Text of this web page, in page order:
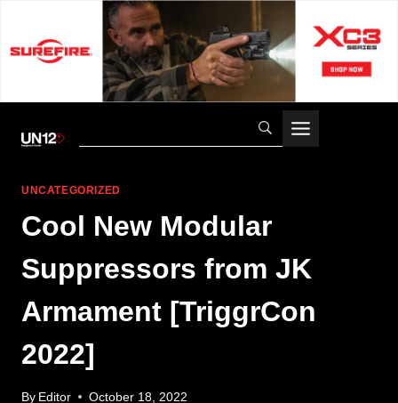
UNCATEGORIZED
Cool New Modular
Suppressors from JK
Armament [TriggrCon
2022]
By Editor October 18, 2022